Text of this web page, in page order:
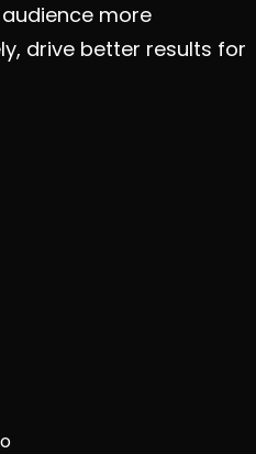
more
drive better results for